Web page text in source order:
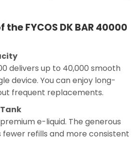
FYCOS DK BAR 40000
delivers up to 40,000 smooth
device. You can enjoy long-
frequent replacements.
e-liquid. The generous
refills and more consistent